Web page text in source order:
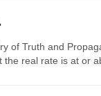
of Truth and
the real rate is at or